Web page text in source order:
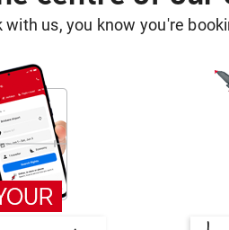
with us, you know you're